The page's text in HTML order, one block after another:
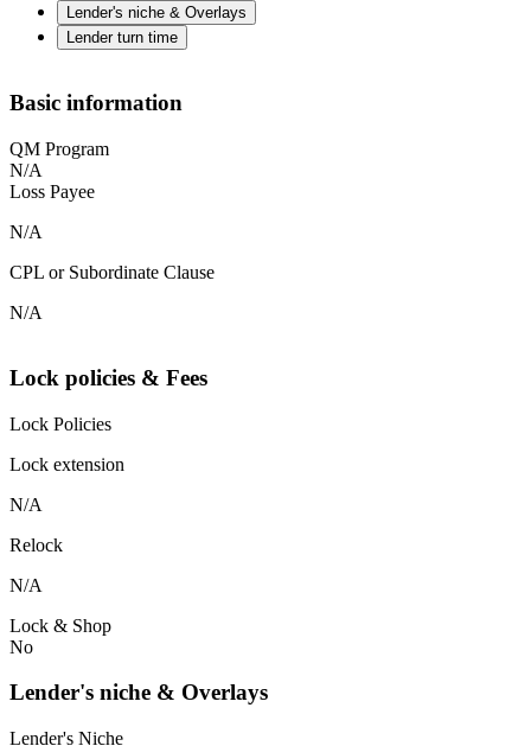
Lender's niche & Overlays
Lender turn time
Basic information
QM Program
N/A
Loss Payee
N/A
CPL or Subordinate Clause
N/A
Lock policies & Fees
Lock Policies
Lock extension
N/A
Relock
N/A
Lock & Shop
No
Lender's niche & Overlays
Lender's Niche